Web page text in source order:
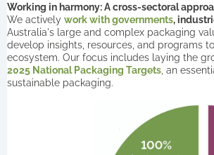
Working in harmony: A cross-sectoral
We actively work with governments,
Australia's large and complex packaging
develop insights, resources, and programs
ecosystem. Our focus includes laying the
2025 National Packaging Targets , an
sustainable packaging.